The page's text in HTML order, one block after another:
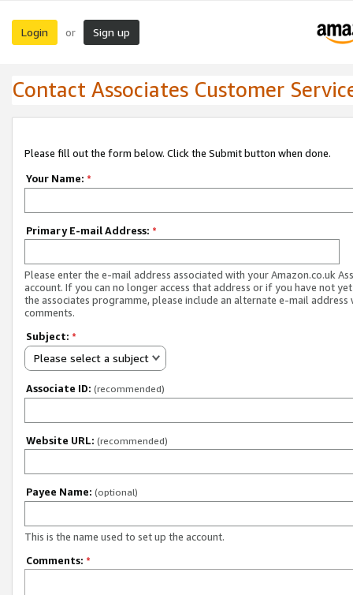
Login or Sign up
Contact Associates Customer
Please fill out the form below. Click the Submit button when done.
Your Name: *
Primary E-mail Address: *
Please enter the e-mail address associated with your Amazon.co.uk
account. If you can no longer access that address or if you have not
the associates programme, please include an alternate e-mail address
comments.
Subject: *
Please select a subject
Associate ID: (recommended)
Website URL: (recommended)
Payee Name: (optional)
This is the name used to set up the account.
Comments: *